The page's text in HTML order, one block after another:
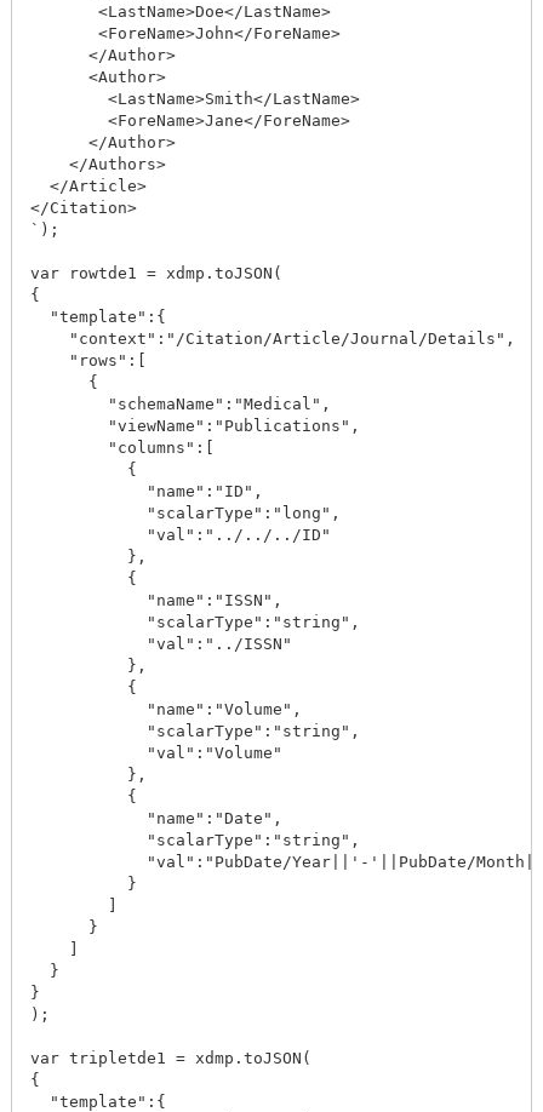
       <LastName>Doe</LastName>
       <ForeName>John</ForeName>
      </Author>
      <Author>
        <LastName>Smith</LastName>
        <ForeName>Jane</ForeName>
      </Author>
    </Authors>
  </Article>
</Citation>
`);
var rowtde1 = xdmp.toJSON(
{
  "template":{
    "context":"/Citation/Article/Journal/Details",
    "rows":[
      {
        "schemaName":"Medical",
        "viewName":"Publications",
        "columns":[
          {
            "name":"ID",
            "scalarType":"long",
            "val":"../../../ID"
          },
          {
            "name":"ISSN",
            "scalarType":"string",
            "val":"../ISSN"
          },
          {
            "name":"Volume",
            "scalarType":"string",
            "val":"Volume"
          },
          {
            "name":"Date",
            "scalarType":"string",
"val":"PubDate/Year||'-'||PubDate/
          }
      }
  }
}
);
var tripletde1 = xdmp.toJSON(
{
  "template":{